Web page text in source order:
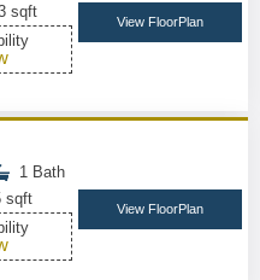
sqft
View FloorPlan
1 Bath
sqft
View FloorPlan